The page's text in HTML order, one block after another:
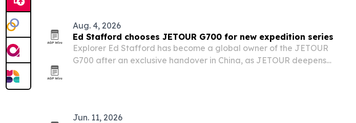
Aug. 4, 2026
Ed Stafford chooses JETOUR G700 for new expedition series
Explorer Ed Stafford has become a global owner of the JETOUR
G700 after an exclusive handover in China, as JETOUR deepens
Jun. 11, 2026